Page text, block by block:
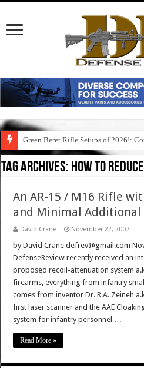
Green Beret Rifle Setups of 2026!:
Tag Archives: how to
An AR-15 / M16 Rifle
and Minimal Additional
David Crane November 22, 2007
by David Crane defrev@gmail.com
DefenseReview recently received an
proposed recoil-attenuation system
firearms, everything from infantry
comes from inventor Dr. R.A. Zeineh
first laser scanner and the AAE
system for infantry personnel …
Read More »